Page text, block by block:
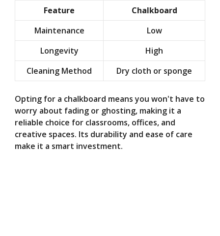
Feature
Chalkboard
Maintenance
Low
Longevity
High
Cleaning Method
Dry cloth or sponge
Opting for a chalkboard means you won't have to
worry about fading or ghosting, making it a
reliable choice for classrooms, offices, and
creative spaces. Its durability and ease of care
make it a smart investment.